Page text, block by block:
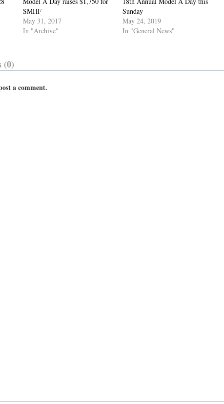
SMHF
May 31, 2017
In "Archive"
Sunday
May 24, 2019
In "General News"
(0)
a comment.